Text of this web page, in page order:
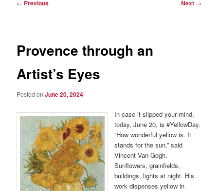
← Previous Next →
Provence through an
Artist’s Eyes
Posted onJune 20, 2024
In case it slipped your mind,
today, June 20, is #YellowDay.
“How wonderful yellow is. It
stands for the sun,” said
Vincent Van Gogh.
Sunflowers, grainfields,
buildings, lights at night. His
work dispenses yellow in